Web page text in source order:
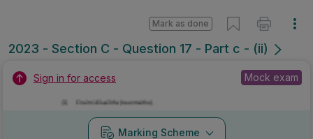
2023 - Section C - Question 17 - Part c - (ii)
Mark as done
Sign in for access Mock exam
Marking Scheme